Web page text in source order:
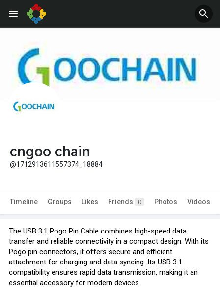
cngoo chain
@1712913611557374_18884
Timeline Groups Likes Friends 0 Photos Videos
The USB 3.1 Pogo Pin Cable combines high-speed data
transfer and reliable connectivity in a compact design. With its
Pogo pin connectors, it offers secure and efficient
attachment for charging and data syncing. Its USB 3.1
compatibility ensures rapid data transmission, making it an
essential accessory for modern devices.